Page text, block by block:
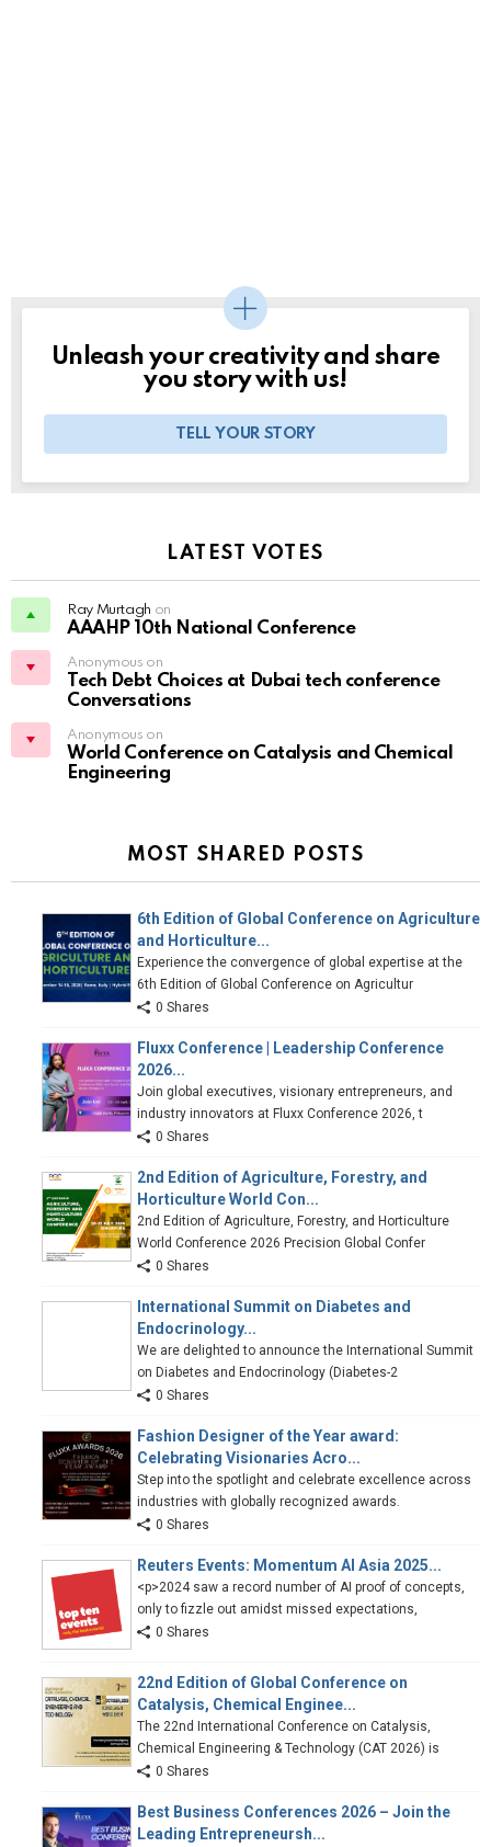
Unleash your creativity and share
you story with us!
TELL YOUR STORY
LATEST VOTES
Ray Murtagh on
AAAHP 10th National Conference
Anonymous on
Tech Debt Choices at Dubai tech conference
Conversations
Anonymous on
World Conference on Catalysis and Chemical
Engineering
MOST SHARED POSTS
6th Edition of Global Conference on Agriculture
and Horticulture...
Experience the convergence of global expertise at the
6th Edition of Global Conference on Agricultur
0 Shares
Fluxx Conference | Leadership Conference
2026...
Join global executives, visionary entrepreneurs, and
industry innovators at Fluxx Conference 2026, t
0 Shares
2nd Edition of Agriculture, Forestry, and
Horticulture World Con...
2nd Edition of Agriculture, Forestry, and Horticulture
World Conference 2026 Precision Global Confer
0 Shares
International Summit on Diabetes and
Endocrinology...
We are delighted to announce the International Summit
on Diabetes and Endocrinology (Diabetes-2
0 Shares
Fashion Designer of the Year award:
Celebrating Visionaries Acro...
Step into the spotlight and celebrate excellence across
industries with globally recognized awards.
0 Shares
Reuters Events: Momentum AI Asia 2025...
<p>2024 saw a record number of AI proof of concepts,
only to fizzle out amidst missed expectations,
0 Shares
22nd Edition of Global Conference on
Catalysis, Chemical Enginee...
The 22nd International Conference on Catalysis,
Chemical Engineering & Technology (CAT 2026) is
0 Shares
Best Business Conferences 2026 – Join the
Leading Entrepreneursh...